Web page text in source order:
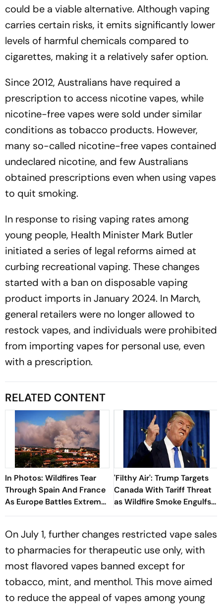
could be a viable alternative. Although vaping
carries certain risks, it emits significantly lower
levels of harmful chemicals compared to
cigarettes, making it a relatively safer option.
Since 2012, Australians have required a
prescription to access nicotine vapes, while
nicotine-free vapes were sold under similar
conditions as tobacco products. However,
many so-called nicotine-free vapes contained
undeclared nicotine, and few Australians
obtained prescriptions even when using vapes
to quit smoking.
In response to rising vaping rates among
young people, Health Minister Mark Butler
initiated a series of legal reforms aimed at
curbing recreational vaping. These changes
started with a ban on disposable vaping
product imports in January 2024. In March,
general retailers were no longer allowed to
restock vapes, and individuals were prohibited
from importing vapes for personal use, even
with a prescription.
RELATED CONTENT
In Photos: Wildfires Tear
Through Spain And France
As Europe Battles Extreme
Heat
'Filthy Air': Trump Targets
Canada With Tariff Threat
as Wildfire Smoke Engulfs
US Cities
On July 1, further changes restricted vape sales
to pharmacies for therapeutic use only, with
most flavored vapes banned except for
tobacco, mint, and menthol. This move aimed
to reduce the appeal of vapes among young